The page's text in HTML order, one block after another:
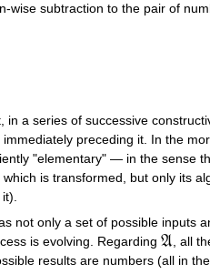
wise subtraction to the pair of
in a series of successive
preceding it. In the
"elementary" — in the sense
is transformed, but only its
not only a set of possible inputs
is evolving. Regarding A
A
, all
results are numbers (all in